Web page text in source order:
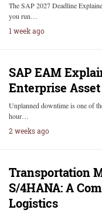
The SAP 2027 Deadline
you run…
1 week ago
SAP EAM
Enterprise
Unplanned downtime is one of
hour…
2 weeks ago
Transportation
S/4HANA: A
Logistics